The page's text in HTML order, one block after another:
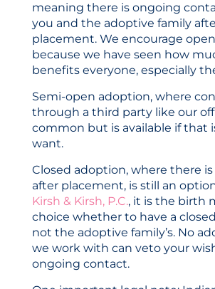
meaning there is ongoing
you and the adoptive family
placement. We encourage
because we have seen how
benefits everyone, especially
Semi-open adoption, where
through a third party like our
common but is available if that
want.
Closed adoption, where there
after placement, is still an
Kirsh & Kirsh, P.C., it is the birth
choice whether to have a
not the adoptive family’s. No
we work with can veto your
ongoing contact.